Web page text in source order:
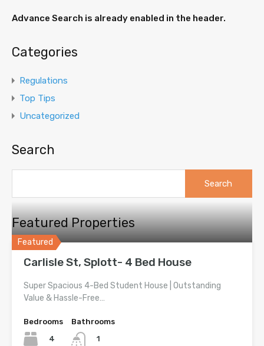
Advance Search is already enabled in the header.
Categories
Regulations
Top Tips
Uncategorized
Search
Featured Properties
Featured
Carlisle St, Splott- 4 Bed House
Super Spacious 4-Bed Student House | Outstanding
Value & Hassle-Free…
Bedrooms
4
Bathrooms
1